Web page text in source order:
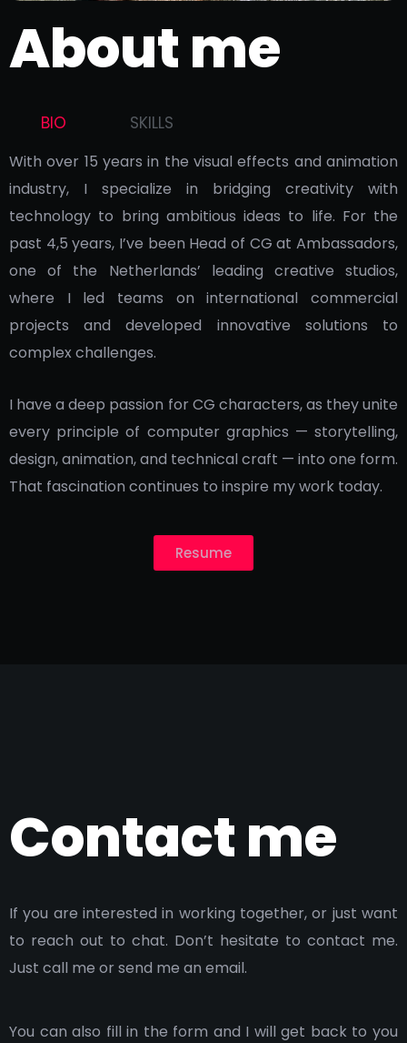
About me
BIO SKILLS
With over 15 years in the visual effects and animation
industry, I specialize in bridging creativity with
technology to bring ambitious ideas to life. For the
past 4,5 years, I’ve been Head of CG at Ambassadors,
one of the Netherlands’ leading creative studios,
where I led teams on international commercial
projects and developed innovative solutions to
complex challenges.
I have a deep passion for CG characters, as they unite
every principle of computer graphics — storytelling,
design, animation, and technical craft — into one form.
That fascination continues to inspire my work today.
Resume
Contact me
If you are interested in working together, or just want
to reach out to chat. Don’t hesitate to contact me.
Just call me or send me an email.
You can also fill in the form and I will get back to you